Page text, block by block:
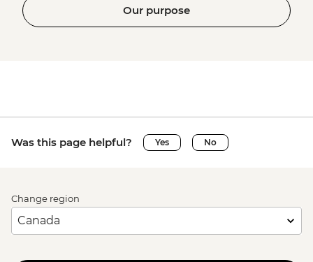
Our purpose
Was this page helpful? Yes No
Change region